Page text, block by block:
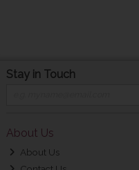
Stay in Touch
About Us
About Us